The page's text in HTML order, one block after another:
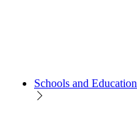
Schools and Education